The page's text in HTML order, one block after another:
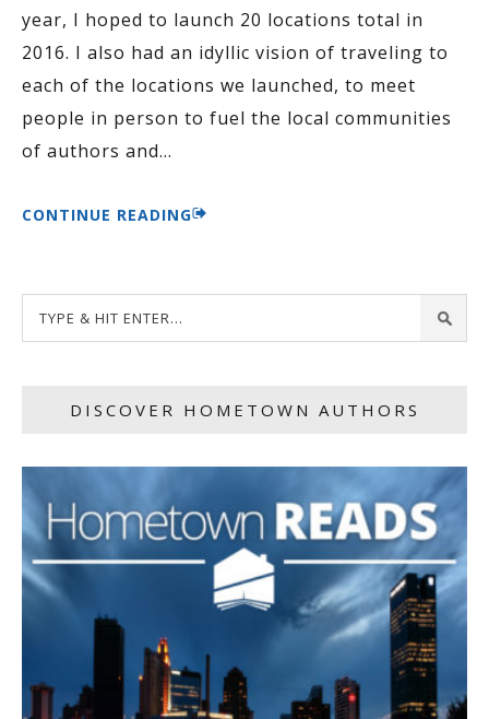
year, I hoped to launch 20 locations total in
2016. I also had an idyllic vision of traveling to
each of the locations we launched, to meet
people in person to fuel the local communities
of authors and…
CONTINUE READING
DISCOVER HOMETOWN AUTHORS